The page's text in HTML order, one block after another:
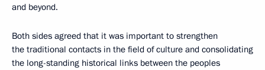
and beyond.
Both sides agreed that it was important to strengthen
the traditional contacts in the field of culture and consolidating
the long-standing historical links between the peoples